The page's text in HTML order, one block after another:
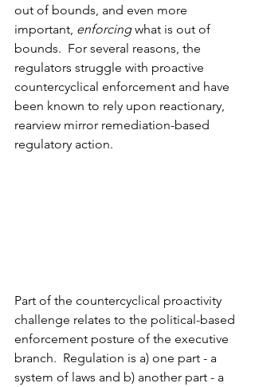
out of bounds, and even more
important, enforcing what is out of
bounds.  For several reasons, the
regulators struggle with proactive
countercyclical enforcement and have
been known to rely upon reactionary,
rearview mirror remediation-based
regulatory action.
Part of the countercyclical proactivity
challenge relates to the political-based
enforcement posture of the executive
branch.  Regulation is a) one part - a
system of laws and b) another part - a